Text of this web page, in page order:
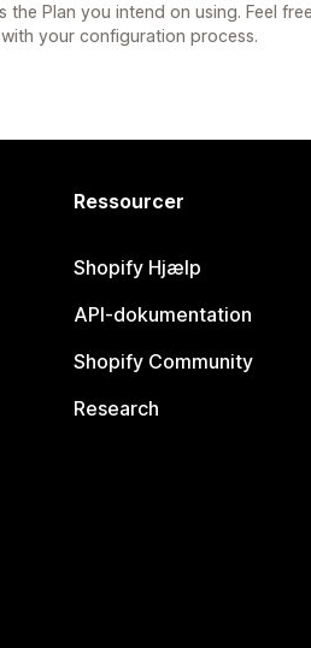
the Plan you intend on using. Feel
your configuration process.
Ressourcer
Shopify Hjælp
API-dokumentation
Shopify Community
Research